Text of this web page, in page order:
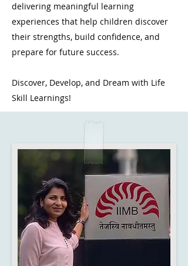
delivering meaningful learning
experiences that help children discover
their strengths, build confidence, and
prepare for future success.
Discover, Develop, and Dream with Life
Skill Learnings!